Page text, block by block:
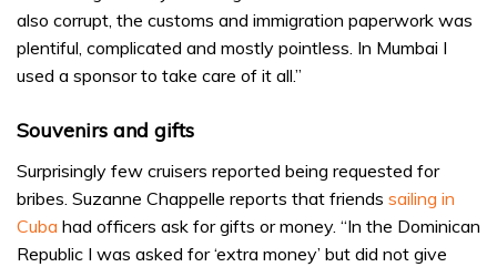
also corrupt, the customs and immigration paperwork was
plentiful, complicated and mostly pointless. In Mumbai I
used a sponsor to take care of it all.”
Souvenirs and gifts
Surprisingly few cruisers reported being requested for
bribes. Suzanne Chappelle reports that friends sailing in
Cuba had officers ask for gifts or money. “In the Dominican
Republic I was asked for ‘extra money’ but did not give